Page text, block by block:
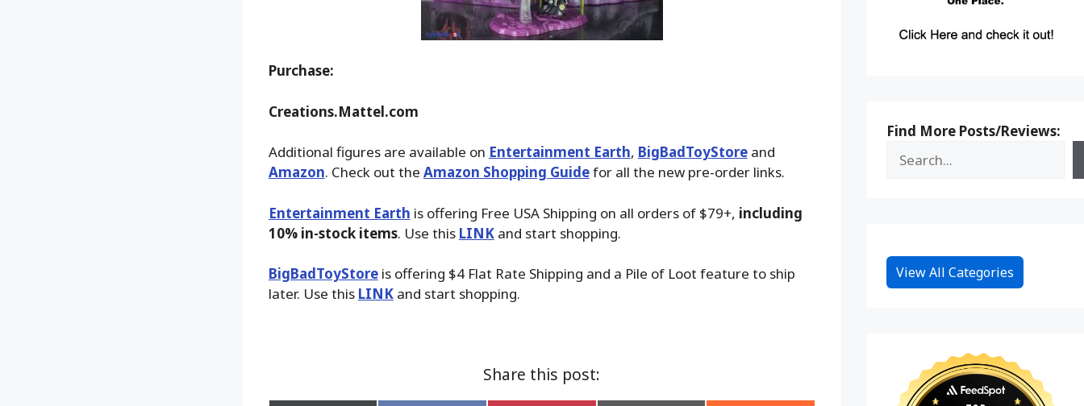
Purchase:
Creations.Mattel.com
Additional figures are available on Entertainment Earth, BigBadToyStoreand
Amazon. Check out the Amazon Shopping Guidefor all the new pre-order links.
Entertainment Earth is offering Free USA Shipping on all orders of $79+, including
10% in-stock items. Use this LINKand start shopping.
BigBadToyStoreis offering $4 Flat Rate Shipping and a Pile of Loot feature to ship
later. Use this LINKand start shopping.
Share this post:
Find More Posts/Reviews:
View All Categories